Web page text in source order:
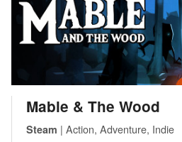
Mable & The Wood
Steam | Action, Adventure, Indie